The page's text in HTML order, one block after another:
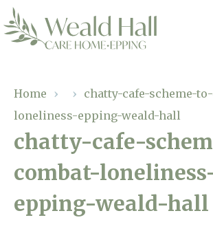
Residential Care
Respite Care
Dementia Care
Our Home
Gallery
Facilities
Magic Moments
Home › › chatty-cafe-scheme-
loneliness-epping-weald-hall
chatty-cafe-
combat-
epping-weald-hall